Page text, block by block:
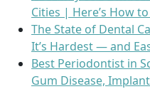
Cities | Here’s How
The State of Dental
It’s Hardest — and
Best Periodontist in
Gum Disease,